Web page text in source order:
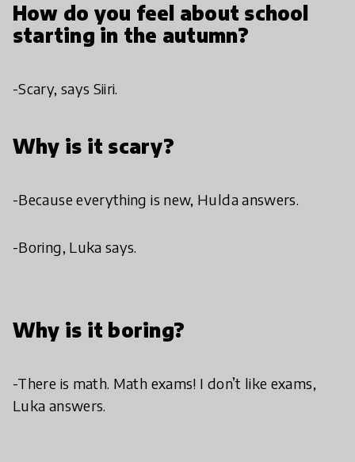
How do you feel about school
starting in the autumn?
-Scary, says Siiri.
Why is it scary?
-Because everything is new, Hulda answers.
-Boring, Luka says.
Why is it boring?
-There is math. Math exams! I don’t like exams,
Luka answers.